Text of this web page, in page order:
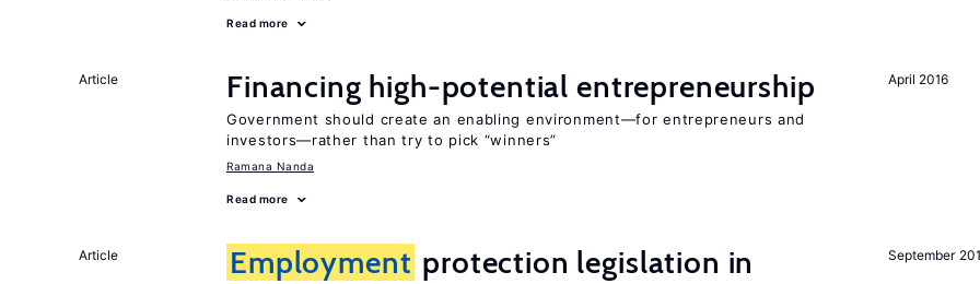
Read more
April 2016
Article Financing high-potential entrepreneurship
Government should create an enabling environment—for entrepreneurs and
investors—rather than try to pick “winners”
Ramana Nanda
Read more
September
Article Employment protection legislation in